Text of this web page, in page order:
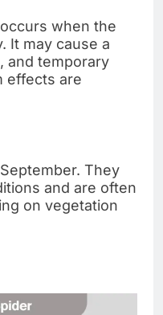
when the
It may cause a
and temporary
effects are
They
and are often
on vegetation